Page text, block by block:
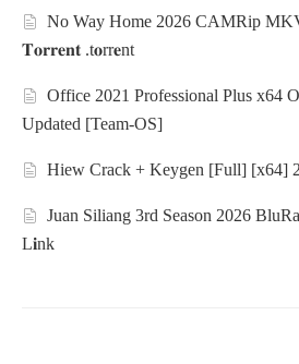
No Way Home 2026 CAMRip
𝐓𝐨𝐫𝐫𝐞𝐧𝐭 .t𝐨rr𝐞nt
Office 2021 Professional Plus x64
Updated [Team-OS]
Hiew Crack + Keygen [Full] [x64]
Juan Siliang 3rd Season 2026
L𝐢nk